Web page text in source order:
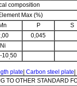
composition
Max (%)
Mn P S
0,045
Ni
10,50
plate Carbon steel plate
TO OTHER STANDARD